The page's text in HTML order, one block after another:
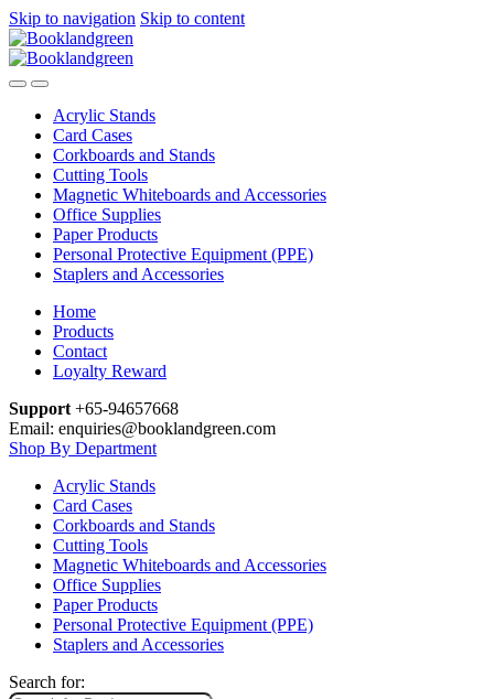
Skip to navigation Skip to content
Acrylic Stands
Card Cases
Corkboards and Stands
Cutting Tools
Magnetic Whiteboards and Accessories
Office Supplies
Paper Products
Personal Protective Equipment (PPE)
Staplers and Accessories
Home
Products
Contact
Loyalty Reward
Support +65-94657668
Email: enquiries@booklandgreen.com
Shop By Department
Acrylic Stands
Card Cases
Corkboards and Stands
Cutting Tools
Magnetic Whiteboards and Accessories
Office Supplies
Paper Products
Personal Protective Equipment (PPE)
Staplers and Accessories
Search for: